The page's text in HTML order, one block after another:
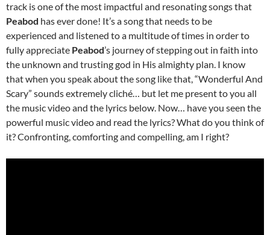
track is one of the most impactful and resonating songs that
Peabod has ever done! It’s a song that needs to be
experienced and listened to a multitude of times in order to
fully appreciate Peabod’s journey of stepping out in faith into
the unknown and trusting god in His almighty plan. I know
that when you speak about the song like that, “Wonderful And
Scary” sounds extremely cliché… but let me present to you all
the music video and the lyrics below. Now… have you seen the
powerful music video and read the lyrics? What do you think of
it? Confronting, comforting and compelling, am I right?